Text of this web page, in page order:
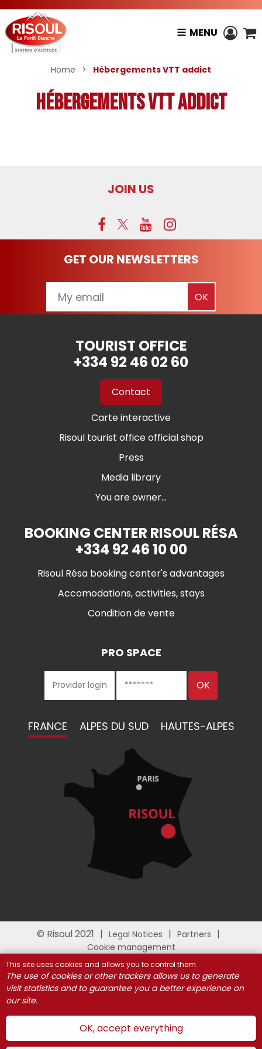
MENU
Home > Hébergements VTT addict
Hébergements VTT addict
JOIN US
GET OUR NEWSLETTERS
TOURIST OFFICE
+334 92 46 02 60
Contact
Carte interactive
Risoul tourist office official shop
Press
Media library
You are owner...
BOOKING CENTER RISOUL RÉSA
+334 92 46 10 00
Risoul Résa booking center's advantages
Accomodations, activities, stays
Condition de vente
PRO SPACE
FRANCE ALPES DU SUD HAUTES-ALPES
© Risoul 2021 Legal Notices
Partners
Cookie management
This site uses cookies and allows you to control them.
The use of cookies or other trackers allows us to generate
visit statistics and to guarantee you a better experience on
our site.
OK, accept everything